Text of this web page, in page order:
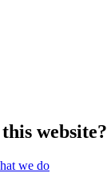
website?
we do